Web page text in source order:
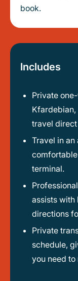
book.
Includes
Private one-way transfer service connecting
Kfardebian,
travel
Travel in an air-conditioned vehicle so you stay
terminal.
Professional English-speaking driver who
assists with
directions
Private transportation tailored to your
schedule,
you need